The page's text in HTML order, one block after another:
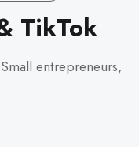
to
a
TikTok
entrepreneurs,